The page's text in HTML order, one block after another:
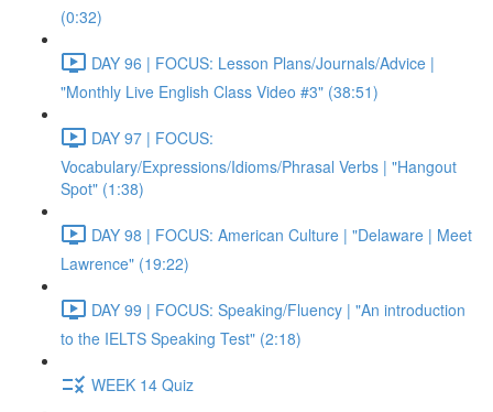
(0:32)
DAY 96 | FOCUS: Lesson Plans/Journals/Advice |
"Monthly Live English Class Video #3" (38:51)
DAY 97 | FOCUS:
Vocabulary/Expressions/Idioms/Phrasal Verbs | "Hangout
Spot" (1:38)
DAY 98 | FOCUS: American Culture | "Delaware | Meet
Lawrence" (19:22)
DAY 99 | FOCUS: Speaking/Fluency | "An introduction
to the IELTS Speaking Test" (2:18)
WEEK 14 Quiz